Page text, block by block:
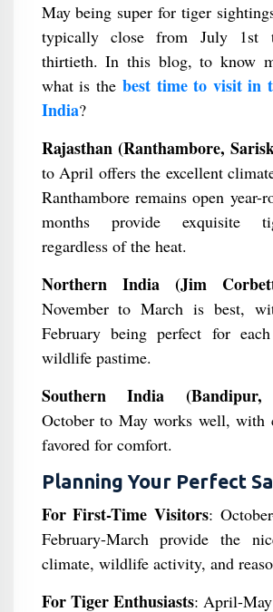
May being super for tiger
typically close from July 1st
thirtieth. In this blog, to know
what is thebest time to visit in
India?
Rajasthan (Ranthambore,
to April offers the excellent
Ranthambore remains open year-
months provide exquisite
regardless of the heat.
Northern India (Jim
November to March is best,
February being perfect for
wildlife pastime.
Southern India (Bandipur,
October to May works well, with
favored for comfort.
Planning Your Perfect
For First-Time Visitors:
February-March provide the
climate, wildlife activity, and
For Tiger Enthusiasts: April-May